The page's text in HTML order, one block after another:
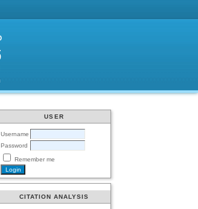
USER
Username
Password
Remember me
CITATION ANALYSIS